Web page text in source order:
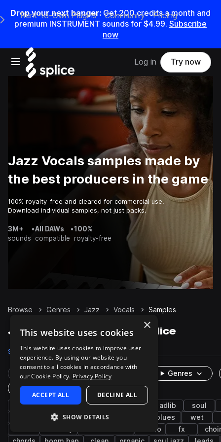
Drop your next banger: Get200credits amonth and
premium INSTRUMENT sounds for $4.99. Subscribe
now
Open main navigation
Main Navigation Menu
Rent-to-Own Plugins Community Pricing
Log in Try now
Jazz Vocals samples made by
the best producers in the game
100% royalty-free and cleared for commercial use.
Download individual samples, not just packs.
3M+
sounds
•All DAWs
compatible
•100%
royalty-free
Browse Genres Jazz Vocals Samples
Jazz Vocals samples on Splice
Samples 2.7K Presets 2 Packs 295
Rare Finds Instruments
Genres
One-Shots & Loops
female dry live sounds rnb adlib
soul
male hip hop blues
wet
bolero fx
choir
×
This website uses cookies
This website uses cookies to improve user
experience. By using our website you
consent to all cookies in accordance with
our Cookie Policy. Privacy Policy
ACCEPT ALL DECLINE ALL
SHOW DETAILS